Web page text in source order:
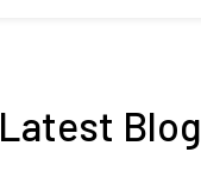
Latest Blog